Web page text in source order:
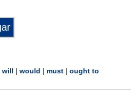
will would must
ought to